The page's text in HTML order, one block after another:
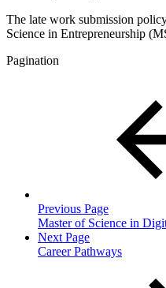
The late work submission
Science in Entrepreneurship
Pagination
Previous Page
Master of Science in
Next Page
Career Pathways